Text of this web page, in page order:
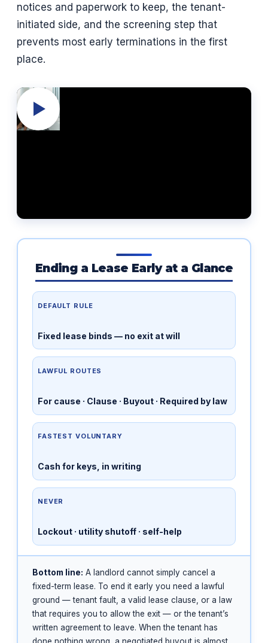
notices and paperwork to keep, the tenant-
initiated side, and the screening step that
prevents most early terminations in the first
place.
Ending a Lease Early at a Glance
DEFAULT RULE
Fixed lease binds — no exit at will
LAWFUL ROUTES
For cause · Clause · Buyout · Required by law
FASTEST VOLUNTARY
Cash for keys, in writing
NEVER
Lockout · utility shutoff · self-help
Bottom line: A landlord cannot simply cancel a
fixed-term lease. To end it early you need a lawful
ground — tenant fault, a valid lease clause, or a law
that requires you to allow the exit — or the tenant’s
written agreement to leave. When the tenant has